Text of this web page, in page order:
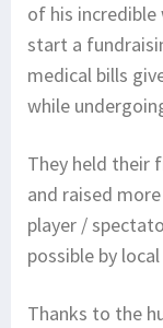
of his
start a
medical bills
while
They held their
and raised
player /
possible by
Thanks to the